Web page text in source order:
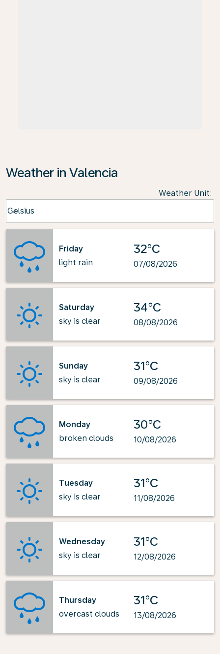
Weather in Valencia
Weather Unit:
Celsius
keyboard_arrow_down
Friday
light rain
32°C
07/08/2026
Saturday
sky is clear
34°C
08/08/2026
Sunday
sky is clear
31°C
09/08/2026
Monday
broken clouds
30°C
10/08/2026
Tuesday
sky is clear
31°C
11/08/2026
Wednesday
sky is clear
31°C
12/08/2026
Thursday
overcast clouds
31°C
13/08/2026